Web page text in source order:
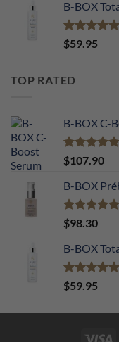
B-BOX
Rated5.00
out of 5
$59.95
TOP RATED
B-BOX C-
Rated5.00
out of 5
$107.90
B-BOX
Rated5.00
out of 5
$98.30
B-BOX
Rated5.00
out of 5
$59.95